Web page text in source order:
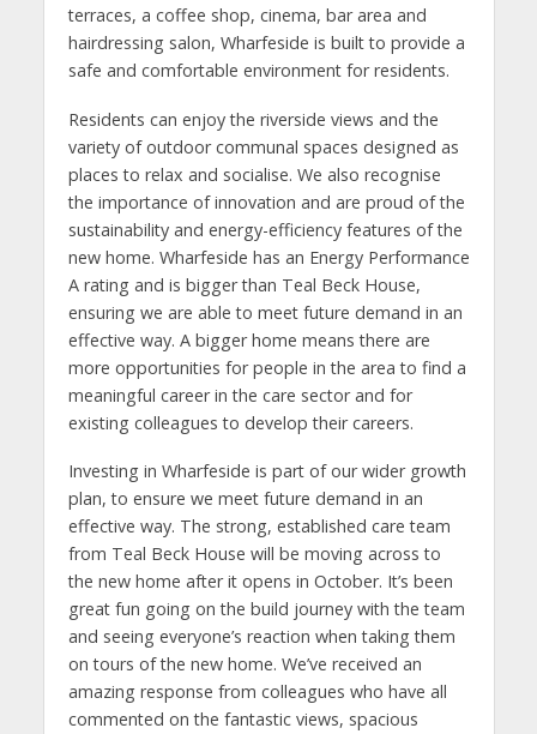
terraces, a coffee shop, cinema, bar area and
hairdressing salon, Wharfeside is built to provide a
safe and comfortable environment for residents.
Residents can enjoy the riverside views and the
variety of outdoor communal spaces designed as
places to relax and socialise. We also recognise
the importance of innovation and are proud of the
sustainability and energy-efficiency features of the
new home. Wharfeside has an Energy Performance
A rating and is bigger than Teal Beck House,
ensuring we are able to meet future demand in an
effective way. A bigger home means there are
more opportunities for people in the area to find a
meaningful career in the care sector and for
existing colleagues to develop their careers.
Investing in Wharfeside is part of our wider growth
plan, to ensure we meet future demand in an
effective way. The strong, established care team
from Teal Beck House will be moving across to
the new home after it opens in October. It’s been
great fun going on the build journey with the team
and seeing everyone’s reaction when taking them
on tours of the new home. We’ve received an
amazing response from colleagues who have all
commented on the fantastic views, spacious